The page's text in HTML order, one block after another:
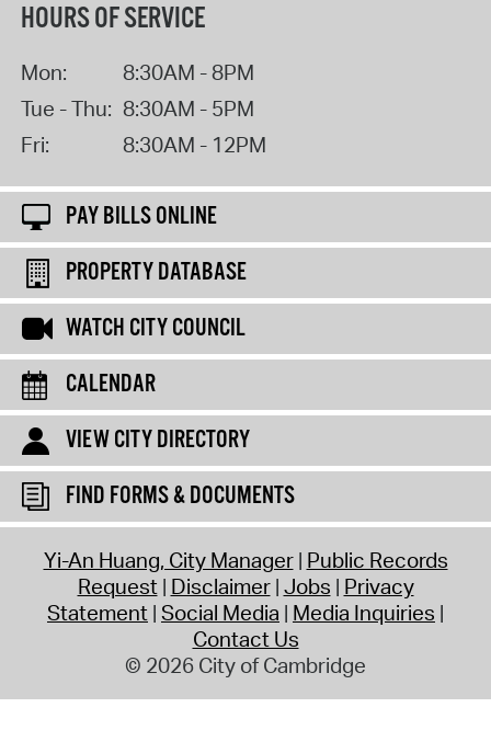
HOURS OF SERVICE
Mon:
8:30AM - 8PM
Tue - Thu: 8:30AM - 5PM
Fri:
8:30AM - 12PM
PAY BILLS ONLINE
PROPERTY DATABASE
WATCH CITY COUNCIL
CALENDAR
VIEW CITY DIRECTORY
FIND FORMS & DOCUMENTS
Yi-An Huang, City Manager Public Records
Request Disclaimer Jobs Privacy
Statement Social Media Media Inquiries
Contact Us
© 2026 City of Cambridge